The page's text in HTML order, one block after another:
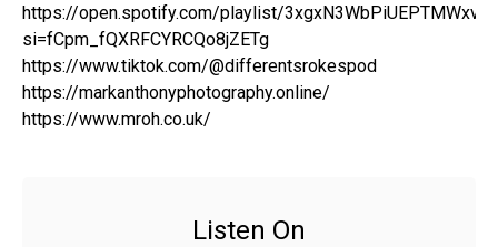
https://open.spotify.com/playlist/
si=fCpm_fQXRFCYRCQo8jZETg
https://www.tiktok.com/@differentsrokespod
https://markanthonyphotography.online/
https://www.mroh.co.uk/
Listen On